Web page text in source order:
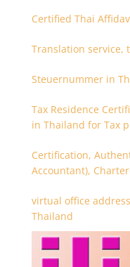
Certified Thai
Translation service,
Steuernummer in
Tax Residence
in Thailand for Tax
Certification,
Accountant),
virtual office
Thailand